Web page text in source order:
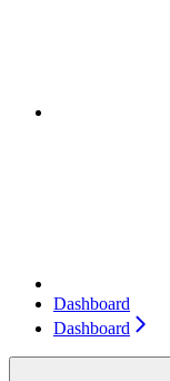
Dashboard
Dashboard